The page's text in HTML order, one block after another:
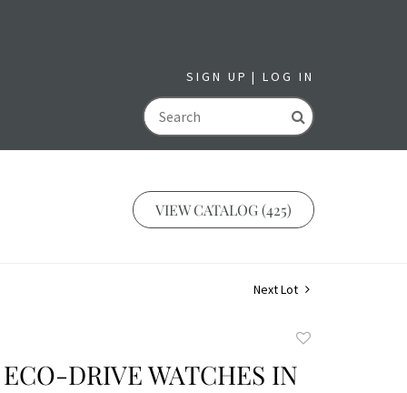
SIGN UP LOG IN
GO
VIEW CATALOG (425)
Next Lot
favorite
DRIVE WATCHES IN